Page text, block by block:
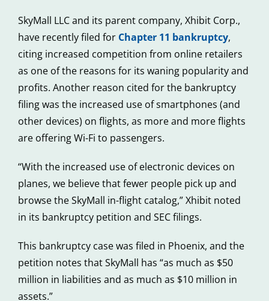
SkyMall LLC and its parent company, Xhibit Corp.,
have recently filed for Chapter 11 bankruptcy,
citing increased competition from online retailers
as one of the reasons for its waning popularity and
profits. Another reason cited for the bankruptcy
filing was the increased use of smartphones (and
other devices) on flights, as more and more flights
are offering Wi-Fi to passengers.
“With the increased use of electronic devices on
planes, we believe that fewer people pick up and
browse the SkyMall in-flight catalog,” Xhibit noted
in its bankruptcy petition and SEC filings.
This bankruptcy case was filed in Phoenix, and the
petition notes that SkyMall has “as much as $50
million in liabilities and as much as $10 million in
assets.”